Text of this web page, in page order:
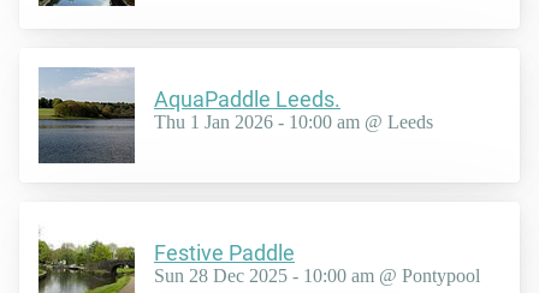
AquaPaddle Leeds.
Thu 1 Jan 2026 - 10:00 am @ Leeds
Festive Paddle
Sun 28 Dec 2025 - 10:00 am @ Pontypool